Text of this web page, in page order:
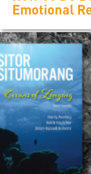
Emotional